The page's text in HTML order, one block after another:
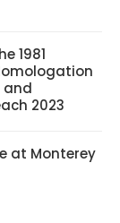
1981
and
2023
at Monterey